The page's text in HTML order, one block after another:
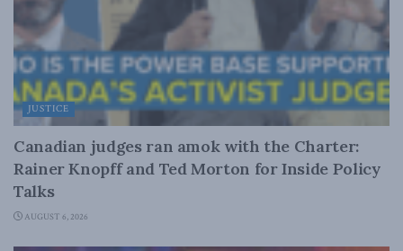
JUSTICE
Canadian judges ran amok with the Charter:
Rainer Knopff and Ted Morton for Inside Policy
Talks
AUGUST 6, 2026